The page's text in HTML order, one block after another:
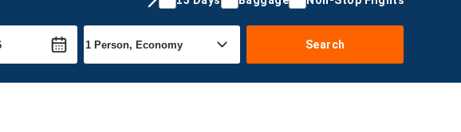
Search